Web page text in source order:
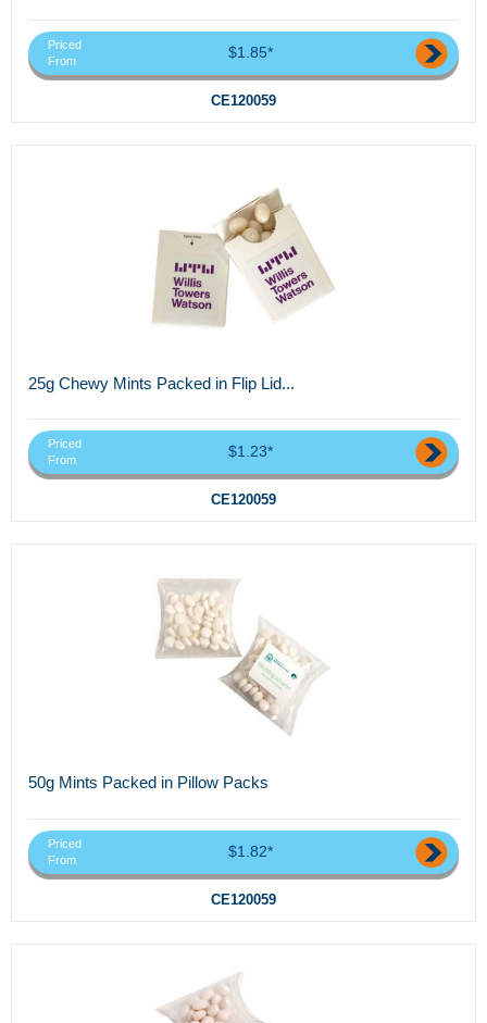
Priced
From
$1.85*
CE120059
25g Chewy Mints Packed in Flip Lid...
Priced
From
$1.23*
CE120059
50g Mints Packed in Pillow Packs
Priced
From
$1.82*
CE120059